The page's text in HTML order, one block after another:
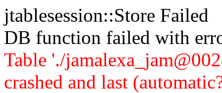
jtablesession::Store Failed
DB function failed with
Table './
crashed and last